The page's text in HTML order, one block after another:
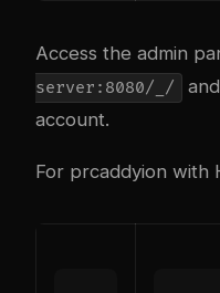
Access the admin
server:8080/_/
account.
For prcaddyion with